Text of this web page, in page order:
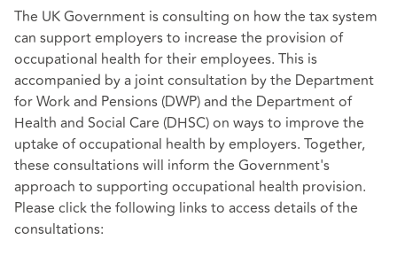
The UK Government is consulting on how the tax system
can support employers to increase the provision of
occupational health for their employees. This is
accompanied by a joint consultation by the Department
for Work and Pensions (DWP) and the Department of
Health and Social Care (DHSC) on ways to improve the
uptake of occupational health by employers. Together,
these consultations will inform the Government's
approach to supporting occupational health provision.
Please click the following links to access details of the
consultations: